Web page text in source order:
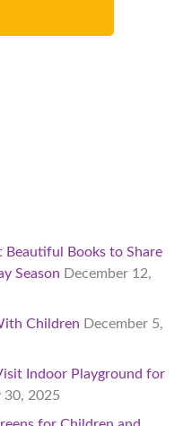
Beautiful Books to Share
Season December 12,
Children December 5,
Indoor Playground for
30, 2025